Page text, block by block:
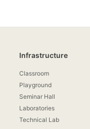
Infrastructure
Classroom
Playground
Seminar Hall
Laboratories
Technical Lab